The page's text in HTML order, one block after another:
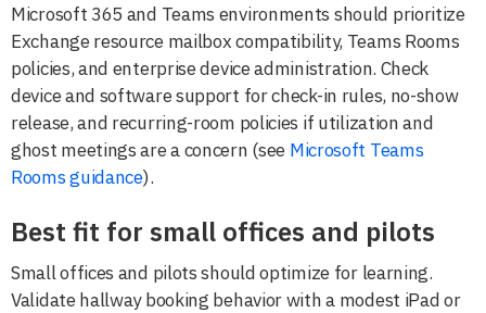
Microsoft 365 and Teams environments should prioritize
Exchange resource mailbox compatibility, Teams Rooms
policies, and enterprise device administration. Check
device and software support for check-in rules, no-show
release, and recurring-room policies if utilization and
ghost meetings are a concern (see Microsoft Teams
Rooms guidance).
Best fit for small offices and pilots
Small offices and pilots should optimize for learning.
Validate hallway booking behavior with a modest iPad or